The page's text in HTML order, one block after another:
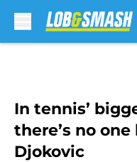
In tennis’
there’s no
Djokovic